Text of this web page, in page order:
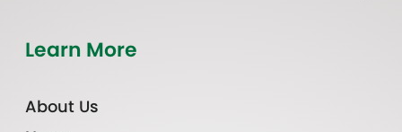
Learn More
About Us